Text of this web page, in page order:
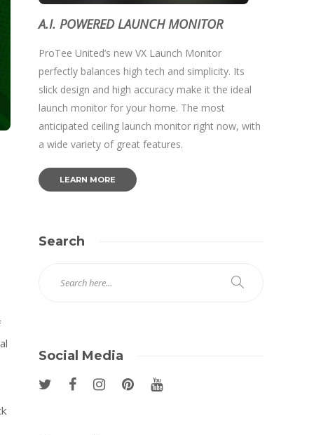
A.I. POWERED LAUNCH MONITOR
ProTee United’s new VX Launch Monitor
perfectly balances high tech and simplicity. Its
slick design and high accuracy make it the ideal
launch monitor for your home. The most
anticipated ceiling launch monitor right now, with
a wide variety of great features.
LEARN MORE
Search
Social Media